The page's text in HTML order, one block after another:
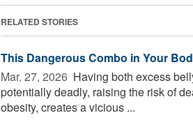
RELATED STORIES
This Dangerous Combo in Your
Mar. 27, 2026  Having both excess
potentially deadly, raising the risk of
obesity, creates a vicious ...